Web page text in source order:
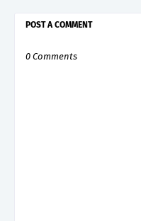
POST A COMMENT
0 Comments